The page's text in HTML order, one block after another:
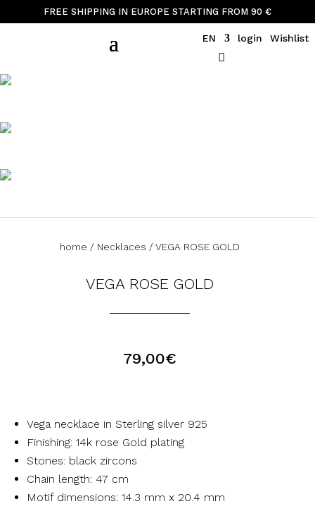
FREE SHIPPING IN EUROPE STARTING FROM 90 €
EN login Wishlist
home / Necklaces / VEGA ROSE GOLD
VEGA ROSE GOLD
79,00€
Vega necklace in Sterling silver 925
Finishing: 14k rose Gold plating
Stones: black zircons
Chain length: 47 cm
Motif dimensions: 14.3 mm x 20.4 mm